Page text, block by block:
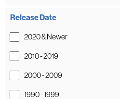
Release Date
2020 & Newer
2010 - 2019
2000 - 2009
1990 - 1999